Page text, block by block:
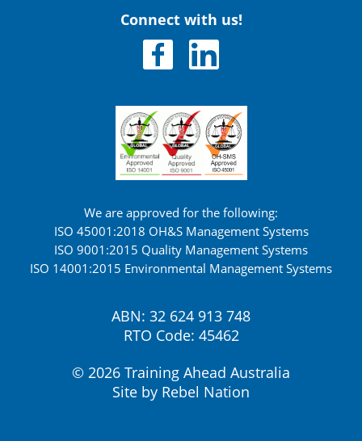
Connect with us!
We are approved for the following:
ISO 45001:2018 OH&S Management Systems
ISO 9001:2015 Quality Management Systems
ISO 14001:2015 Environmental Management Systems
ABN: 32 624 913 748
RTO Code: 45462
© 2026 Training Ahead Australia
Site by Rebel Nation